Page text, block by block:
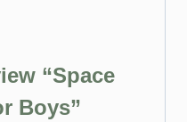
“Space
Boys”